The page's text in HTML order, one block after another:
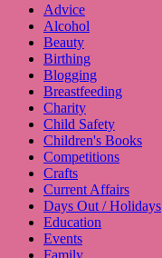
Advice
Alcohol
Beauty
Birthing
Blogging
Breastfeeding
Charity
Child Safety
Children's Books
Competitions
Crafts
Current Affairs
Days Out / Holidays
Education
Events
Family